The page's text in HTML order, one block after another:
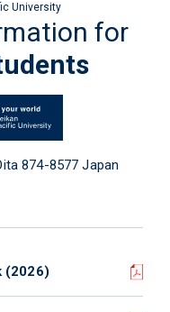
University
for
874-8577 Japan
(2026)